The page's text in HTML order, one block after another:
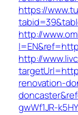
https://
http://
http://
renovation-
gwWf1JR-